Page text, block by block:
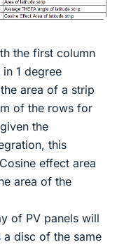
the first column
1 degree
area of a strip
of the rows for
the
this
effect area
area of the
of PV panels will
disc of the same